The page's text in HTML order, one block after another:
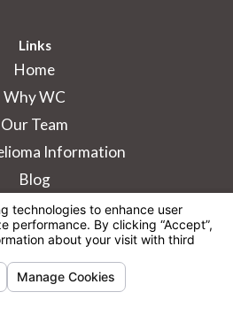
Links
Home
Why WC
Our Team
Information
Blog
on this site
for any
and
an